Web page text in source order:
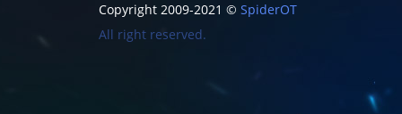
Copyright 2009-2021 © SpiderOT
All right reserved.